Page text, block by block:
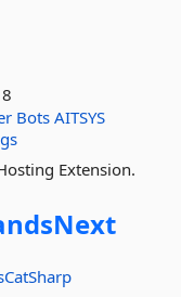
Bots AITSYS
Extension.